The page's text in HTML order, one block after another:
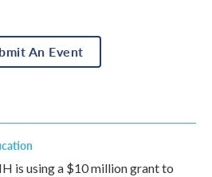
An Event
is using a $10 million grant to